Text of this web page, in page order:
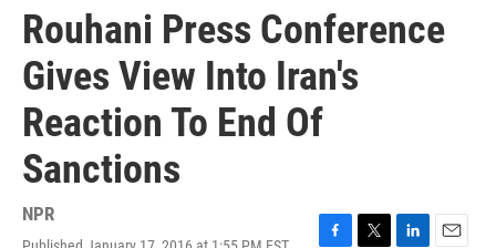
Rouhani Press Conference
Gives View Into Iran's
Reaction To End Of
Sanctions
NPR